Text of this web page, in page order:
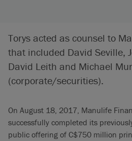
Torys acted as counsel to
that included David Seville,
David Leith and Michael
(corporate/securities).
On August 18, 2017, Manulife
successfully completed its
public offering of C$750 million